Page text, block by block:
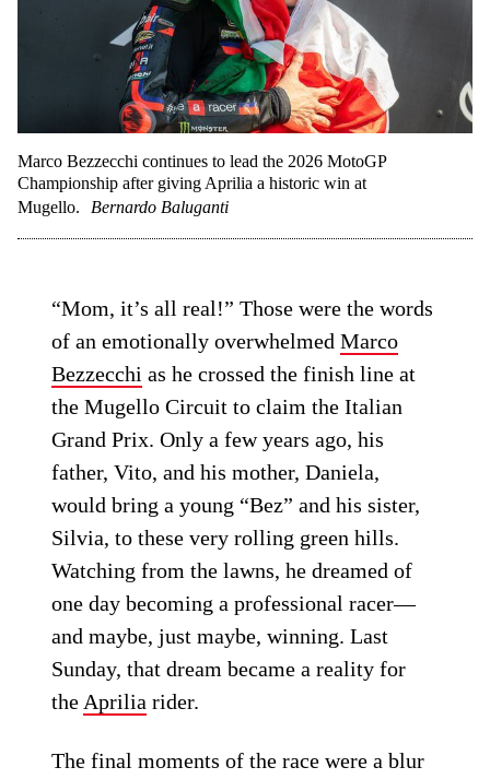
Marco Bezzecchi continues to lead the 2026 MotoGP
Championship after giving Aprilia a historic win at
Mugello.
Bernardo Baluganti
“Mom, it’s all real!” Those were the words
of an emotionally overwhelmedMarco
Bezzecchi as he crossed the finish line at
the Mugello Circuit to claim the Italian
Grand Prix. Only a few years ago, his
father, Vito, and his mother, Daniela,
would bring a young “Bez” and his sister,
Silvia, to these very rolling green hills.
Watching from the lawns, he dreamed of
one day becoming a professional racer—
and maybe, just maybe, winning. Last
Sunday, that dream became a reality for
the Aprilia rider.
The final moments of the race were a blur